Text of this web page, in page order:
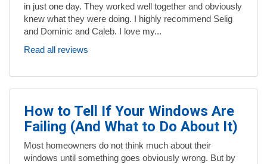
in just one day. They worked well together and obviously
knew what they were doing. I highly recommend Selig
and Dominic and Caleb. I love my...
Read all reviews
How to Tell If Your Windows Are
Failing (And What to Do About It)
Most homeowners do not think much about their
windows until something goes obviously wrong. But by